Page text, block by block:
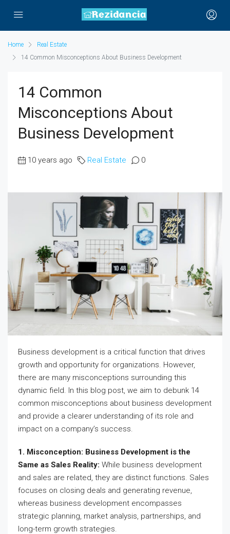
Home
Real Estate
14 Common Misconceptions About Business Development
14 Common
Misconceptions About
Business Development
10 years ago Real Estate 0
Business development is a critical function that drives
growth and opportunity for organizations. However,
there are many misconceptions surrounding this
dynamic field. In this blog post, we aim to debunk 14
common misconceptions about business development
and provide a clearer understanding of its role and
impact on a company’s success.
1. Misconception: Business Development is the
Same as Sales Reality: While business development
and sales are related, they are distinct functions. Sales
focuses on closing deals and generating revenue,
whereas business development encompasses
strategic planning, market analysis, partnerships, and
long-term growth strategies.